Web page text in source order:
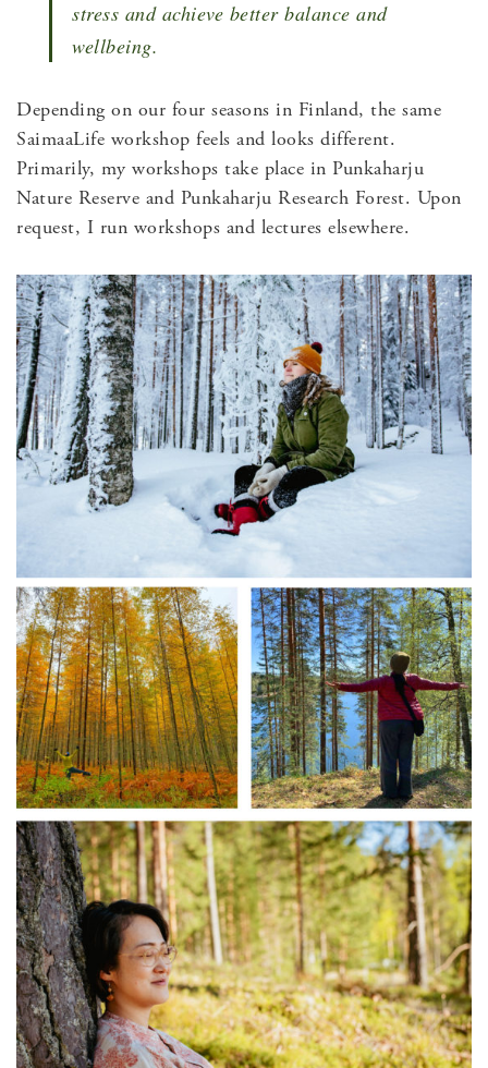
stress and achieve better balance and
wellbeing.
Depending on our four seasons in Finland, the same
SaimaaLife workshop feels and looks different.
Primarily, my workshops take place in Punkaharju
Nature Reserve and Punkaharju Research Forest. Upon
request, I run workshops and lectures elsewhere.